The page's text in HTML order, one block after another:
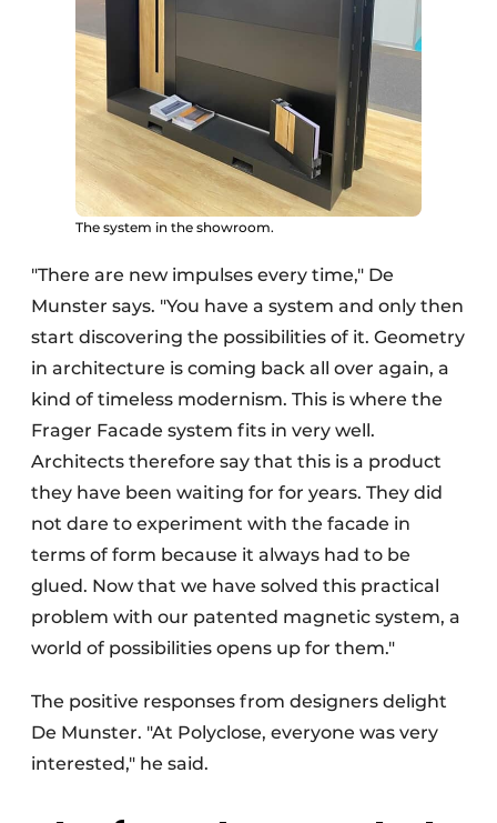
The system in the showroom.
"There are new impulses every time," De
Munster says. "You have a system and only then
start discovering the possibilities of it. Geometry
in architecture is coming back all over again, a
kind of timeless modernism. This is where the
Frager Facade system fits in very well.
Architects therefore say that this is a product
they have been waiting for for years. They did
not dare to experiment with the facade in
terms of form because it always had to be
glued. Now that we have solved this practical
problem with our patented magnetic system, a
world of possibilities opens up for them."
The positive responses from designers delight
De Munster. "At Polyclose, everyone was very
interested," he said.